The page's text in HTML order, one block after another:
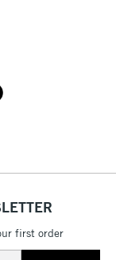
first order